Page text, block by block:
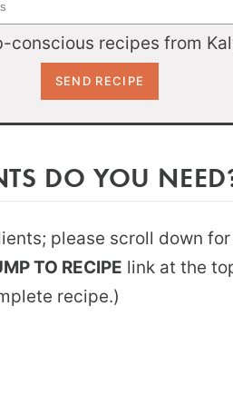
conscious recipes from
DO YOU
please scroll down
TO RECIPE link at the
recipe.)